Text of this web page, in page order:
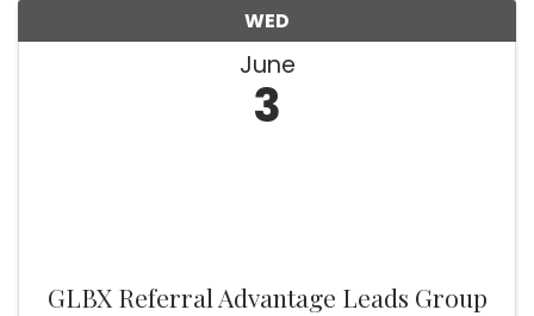
WED
June
3
GLBX Referral Advantage Leads Group